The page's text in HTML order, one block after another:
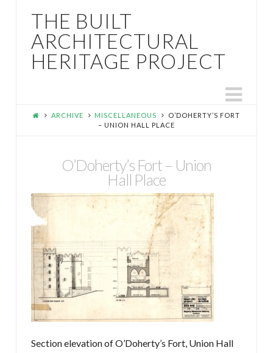
THE BUILT
ARCHITECTURAL
HERITAGE PROJECT
ARCHIVE MISCELLANEOUS
O’DOHERTY’S FORT
– UNION HALL PLACE
O’Doherty’s Fort – Union
Hall Place
Section elevation of O’Doherty’s Fort, Union Hall